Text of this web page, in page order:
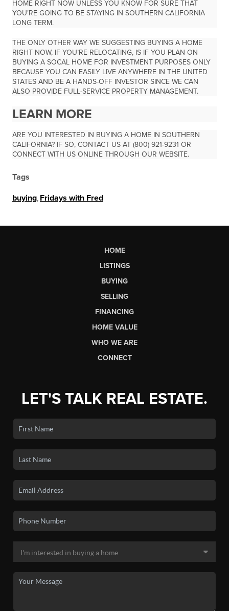
HOME RIGHT NOW UNLESS YOU KNOW FOR SURE THAT
YOU’RE GOING TO BE STAYING IN SOUTHERN CALIFORNIA
LONG TERM.
THE ONLY OTHER WAY WE SUGGESTING BUYING A HOME
RIGHT NOW, IF YOU’RE RELOCATING, IS IF YOU PLAN ON
BUYING A SOCAL HOME FOR INVESTMENT PURPOSES ONLY
BECAUSE YOU CAN EASILY LIVE ANYWHERE IN THE UNITED
STATES AND BE A HANDS-OFF INVESTOR SINCE WE CAN
ALSO PROVIDE FULL-SERVICE PROPERTY MANAGEMENT.
LEARN MORE
ARE YOU INTERESTED IN BUYING A HOME IN SOUTHERN
CALIFORNIA? IF SO, CONTACT US AT (800) 921-9231 OR
CONNECT WITH US ONLINE THROUGH OUR WEBSITE.
Tags
buying Fridays with Fred
HOME
LISTINGS
BUYING
SELLING
FINANCING
HOME VALUE
WHO WE ARE
CONNECT
LET'S TALK REAL ESTATE.